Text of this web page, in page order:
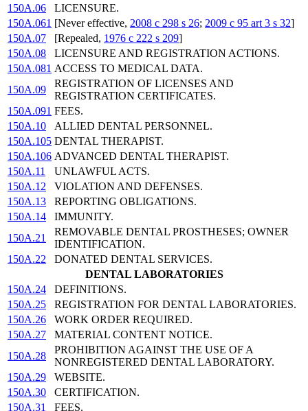
150A.06
LICENSURE.
150A.061 [Never effective, 2008 c 298 s 26; 2009 c 95 art 3 s 32]
150A.07
[Repealed, 1976 c 222 s 209]
150A.08
LICENSURE AND REGISTRATION ACTIONS.
150A.081 ACCESS TO MEDICAL DATA.
150A.09
REGISTRATION OF LICENSES AND
REGISTRATION CERTIFICATES.
150A.091 FEES.
150A.10
ALLIED DENTAL PERSONNEL.
150A.105 DENTAL THERAPIST.
150A.106 ADVANCED DENTAL THERAPIST.
150A.11
UNLAWFUL ACTS.
150A.12
VIOLATION AND DEFENSES.
150A.13
REPORTING OBLIGATIONS.
150A.14
IMMUNITY.
150A.21
REMOVABLE DENTAL PROSTHESES; OWNER
IDENTIFICATION.
150A.22
DONATED DENTAL SERVICES.
DENTAL LABORATORIES
150A.24
DEFINITIONS.
150A.25
REGISTRATION FOR DENTAL LABORATORIES.
150A.26
WORK ORDER REQUIRED.
150A.27
MATERIAL CONTENT NOTICE.
150A.28
PROHIBITION AGAINST THE USE OF A
NONREGISTERED DENTAL LABORATORY.
150A.29
WEBSITE.
150A.30
CERTIFICATION.
150A.31
FEES.